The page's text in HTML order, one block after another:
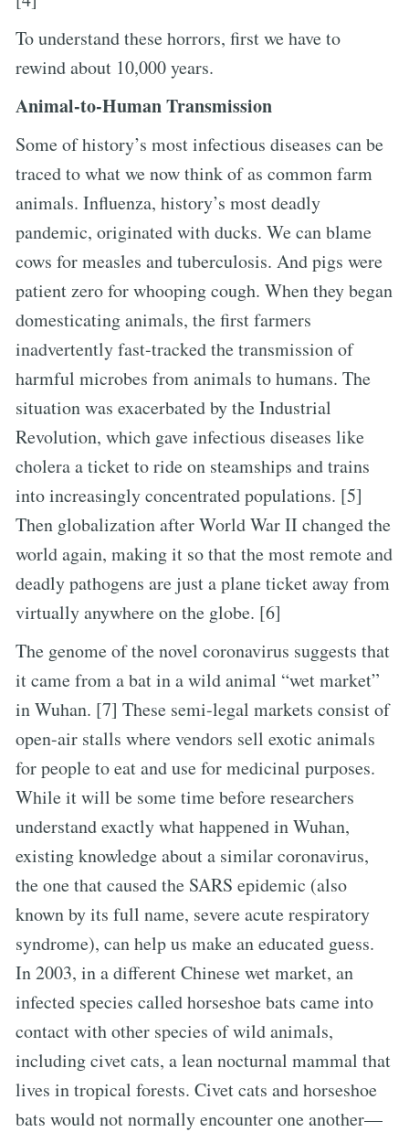
To understand these horrors, first we have to
rewind about 10,000 years.
Animal-to-Human Transmission
Some of history’s most infectious diseases can be
traced to what we now think of as common farm
animals. Influenza, history’s most deadly
pandemic, originated with ducks. We can blame
cows for measles and tuberculosis. And pigs were
patient zero for whooping cough. When they began
domesticating animals, the first farmers
inadvertently fast-tracked the transmission of
harmful microbes from animals to humans. The
situation was exacerbated by the Industrial
Revolution, which gave infectious diseases like
cholera a ticket to ride on steamships and trains
into increasingly concentrated populations. [5]
Then globalization after World War II changed the
world again, making it so that the most remote and
deadly pathogens are just a plane ticket away from
virtually anywhere on the globe. [6]
The genome of the novel coronavirus suggests that
it came from a bat in a wild animal “wet market”
in Wuhan. [7] These semi-legal markets consist of
open-air stalls where vendors sell exotic animals
for people to eat and use for medicinal purposes.
While it will be some time before researchers
understand exactly what happened in Wuhan,
existing knowledge about a similar coronavirus,
the one that caused the SARS epidemic (also
known by its full name, severe acute respiratory
syndrome), can help us make an educated guess.
In 2003, in a different Chinese wet market, an
infected species called horseshoe bats came into
contact with other species of wild animals,
including civet cats, a lean nocturnal mammal that
lives in tropical forests. Civet cats and horseshoe
bats would not normally encounter one another—